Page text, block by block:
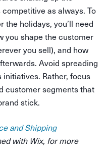
as always. To
holidays, you’ll need
you shape the customer
you sell), and how
Avoid spreading
Rather, focus
customer segments that
stick.
and Shipping
with Wix, for more